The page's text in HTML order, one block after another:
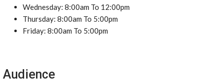
Wednesday: 8:00am To 12:00pm
Thursday: 8:00am To 5:00pm
Friday: 8:00am To 5:00pm
Audience